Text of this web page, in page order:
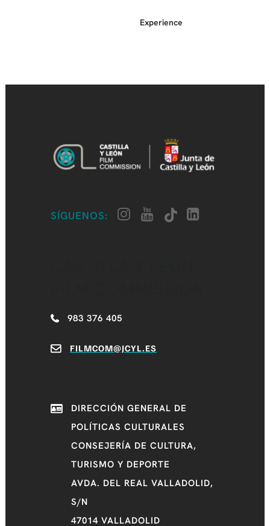
Experience
SÍGUENOS:
983 376 405
FILMCOM@JCYL.ES
DIRECCIÓN GENERAL DE
POLÍTICAS CULTURALES
CONSEJERÍA DE CULTURA,
TURISMO Y DEPORTE
AVDA. DEL REAL VALLADOLID,
S/N
47014 VALLADOLID